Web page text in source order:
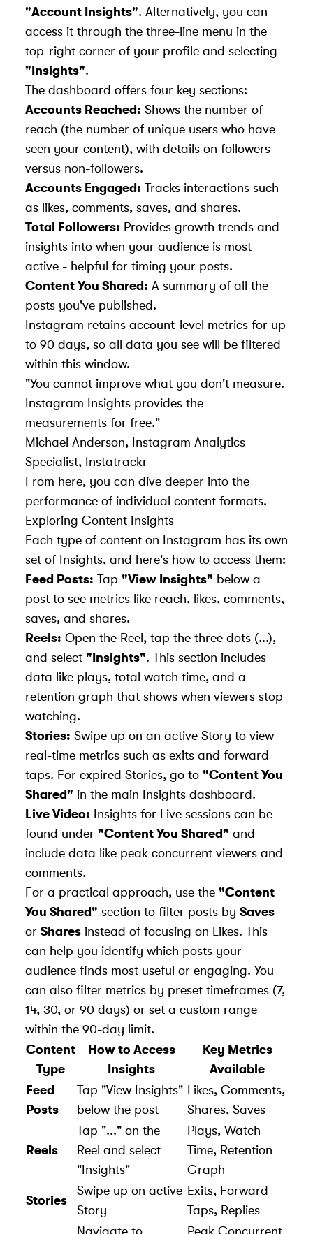
"Account Insights". Alternatively, you can
access it through the three-line menu in the
top-right corner of your profile and selecting
"Insights".
The dashboard offers four key sections:
Accounts Reached: Shows the number of
reach (the number of unique users who have
seen your content), with details on followers
versus non-followers.
Accounts Engaged: Tracks interactions such
as likes, comments, saves, and shares.
Total Followers: Provides growth trends and
insights into when your audience is most
active - helpful for timing your posts.
Content You Shared: A summary of all the
posts you've published.
Instagram retains account-level metrics for up
to 90 days, so all data you see will be filtered
within this window.
"You cannot improve what you don't measure.
Instagram Insights provides the
measurements for free."
Michael Anderson, Instagram Analytics
Specialist, Instatrackr
From here, you can dive deeper into the
performance of individual content formats.
Exploring Content Insights
Each type of content on Instagram has its own
set of Insights, and here's how to access them:
Feed Posts: Tap "View Insights" below a
post to see metrics like reach, likes, comments,
saves, and shares.
Reels: Open the Reel, tap the three dots (...),
and select "Insights". This section includes
data like plays, total watch time, and a
retention graph that shows when viewers stop
watching.
Stories: Swipe up on an active Story to view
real-time metrics such as exits and forward
taps. For expired Stories, go to "Content You
Shared" in the main Insights dashboard.
Live Video: Insights for Live sessions can be
found under "Content You Shared" and
include data like peak concurrent viewers and
comments.
For a practical approach, use the "Content
You Shared" section to filter posts by Saves
or Shares instead of focusing on Likes. This
can help you identify which posts your
audience finds most useful or engaging. You
can also filter metrics by preset timeframes (7,
14, 30, or 90 days) or set a custom range
within the 90-day limit.
Content
Type
How to Access
Insights
Key Metrics
Available
Feed
Posts
Tap "View Insights"
below the post
Likes, Comments,
Shares, Saves
Reels
Tap "..." on the
Reel and select
"Insights"
Plays, Watch
Time, Retention
Graph
Stories
Swipe up on active
Story
Exits, Forward
Taps, Replies
Navigate to Peak Concurrent